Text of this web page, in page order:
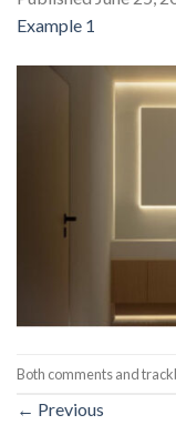
Example 1
Both comments and
← Previous